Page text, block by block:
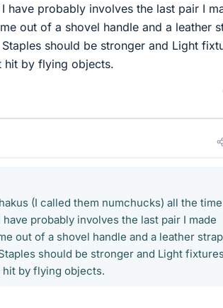
have probably involves the last pair I
out of a shovel handle and a leather
should be stronger and Light
hit by flying objects.
(I called them numchucks) all the time
probably involves the last pair I made
out of a shovel handle and a leather strap
should be stronger and Light
by flying objects.